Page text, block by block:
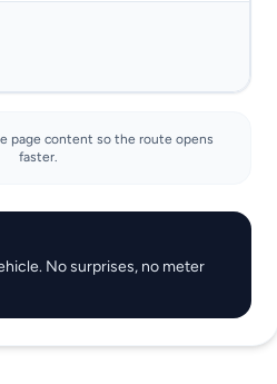
page content so the route opens
faster.
No surprises, no meter